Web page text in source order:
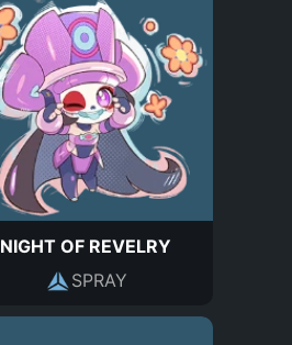
NIGHT OF REVELRY
SPRAY